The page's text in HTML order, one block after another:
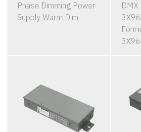
Phase Dimming Power
Supply Warm Dim
DMX